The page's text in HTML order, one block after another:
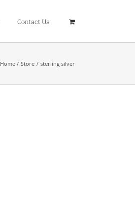
Contact Us
Home Store sterling silver